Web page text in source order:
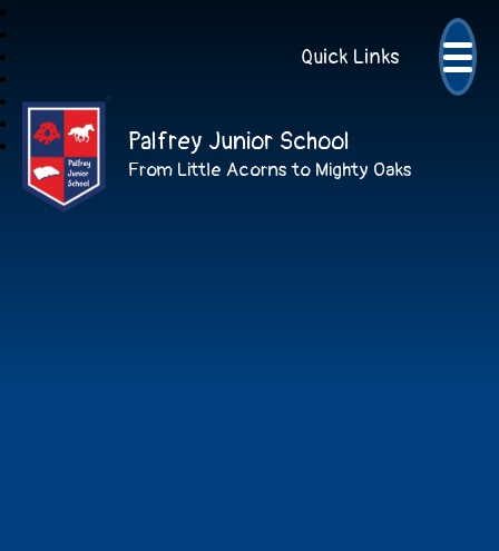
Quick Links
Palfrey Junior School
From Little Acorns to Mighty Oaks